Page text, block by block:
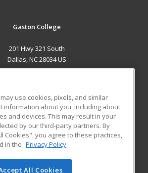
Gaston College
201 Hwy 321 South
Dallas, NC 28034 US
RESOURCES
Student Blog
use cookies, pixels, and similar
information about you, including about
and devices. This may result in your
by our third-party partners. By
Cookies", you agree to these practices,
in the Privacy Policy
All Cookies